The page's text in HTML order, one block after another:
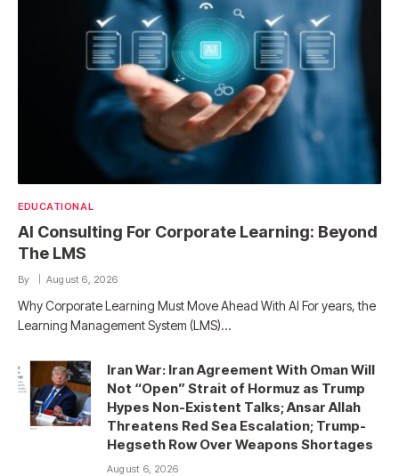
EDUCATIONAL
AI Consulting For Corporate Learning: Beyond
The LMS
By August 6, 2026
Why Corporate Learning Must Move Ahead With AI For years, the
Learning Management System (LMS)…
Iran War: Iran Agreement With Oman Will
Not “Open” Strait of Hormuz as Trump
Hypes Non-Existent Talks; Ansar Allah
Threatens Red Sea Escalation; Trump-
Hegseth Row Over Weapons Shortages
August 6, 2026